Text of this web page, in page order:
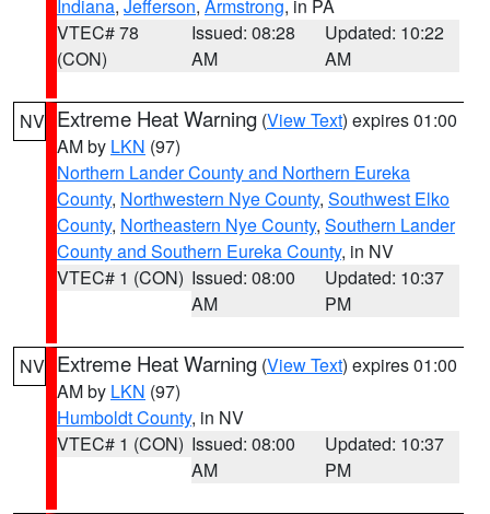
Indiana, Jefferson, Armstrong, in PA
VTEC# 78
(CON)
Issued: 08:28
AM
Updated: 10:22
AM
NV Extreme Heat Warning (View Text) expires 01:00
AM by LKN (97)
Northern Lander County and Northern Eureka
County, Northwestern Nye County, Southwest Elko
County, Northeastern Nye County, Southern Lander
County and Southern Eureka County, in NV
VTEC# 1 (CON) Issued: 08:00
AM
Updated: 10:37
PM
NV Extreme Heat Warning (View Text) expires 01:00
AM by LKN (97)
Humboldt County, in NV
VTEC# 1 (CON) Issued: 08:00
AM
Updated: 10:37
PM